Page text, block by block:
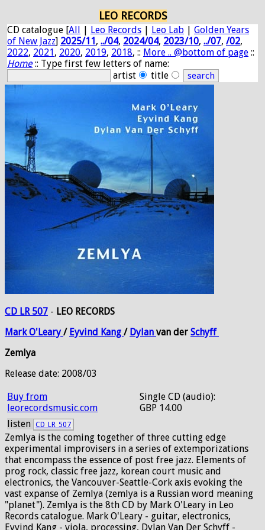
LEO RECORDS
CD catalogue [All | Leo Records | Leo Lab | Golden Years
of New Jazz] 2025/11, ../04, 2024/04, 2023/10, ../07, /02,
2022, 2021, 2020, 2019, 2018, :: More .. @bottom of page ::
Home:: Type first few letters of name:
artist
title
CD LR 507 - LEO RECORDS
MarkO'Leary/ Eyvind Kang / Dylan van der Schyff
Zemlya
Release date: 2008/03
Buy from
leorecordsmusic.com
Single CD (audio):
GBP 14.00
listen CD_LR_507
Zemlya is the coming together of three cutting edge
experimental improvisers in a series of extemporizations
that encompass the essence of post free jazz. Elements of
prog rock, classic free jazz, korean court music and
electronics, the Vancouver-Seattle-Cork axis evoking the
vast expanse of Zemlya (zemlya is a Russian word meaning
"planet"). Zemlya is the 8th CD by Mark O'Leary in Leo
Records catalogue. Mark O'Leary - guitar, electronics,
Eyvind Kang - viola, processing, Dylan Van Der Schyff -